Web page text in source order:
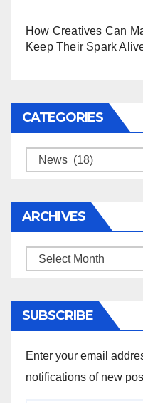
How Creatives Can
Keep Their Spark
CATEGORIES
Categories
ARCHIVES
Archives
SUBSCRIBE
Enter your email
notifications of new